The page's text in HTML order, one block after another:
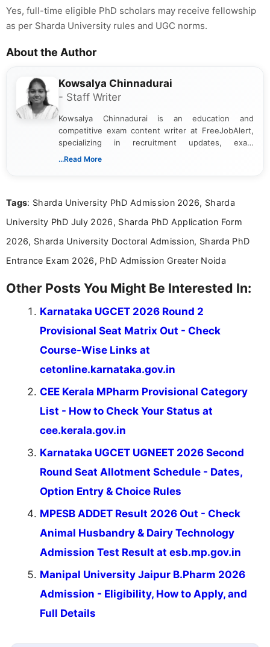
Yes, full-time eligible PhD scholars may receive fellowship
as per Sharda University rules and UGC norms.
About the Author
Kowsalya Chinnadurai
- Staff Writer
Kowsalya Chinnadurai is an education and
competitive exam content writer at FreeJobAlert,
specializing in recruitment updates, exam
schedules, and official notifications. With over two
and job seekers make informed decisions
...Read More
Tags: Sharda University PhD Admission 2026, Sharda
University PhD July 2026, Sharda PhD Application Form
2026, Sharda University Doctoral Admission, Sharda PhD
Entrance Exam 2026, PhD Admission Greater Noida
Other Posts You Might Be Interested In:
Karnataka UGCET 2026 Round 2
Provisional Seat Matrix Out - Check
Course-Wise Links at
cetonline.karnataka.gov.in
CEE Kerala MPharm Provisional Category
List - How to Check Your Status at
cee.kerala.gov.in
Karnataka UGCET UGNEET 2026 Second
Round Seat Allotment Schedule - Dates,
Option Entry & Choice Rules
MPESB ADDET Result 2026 Out - Check
Animal Husbandry & Dairy Technology
Admission Test Result at esb.mp.gov.in
Manipal University Jaipur B.Pharm 2026
Admission - Eligibility, How to Apply, and
Full Details